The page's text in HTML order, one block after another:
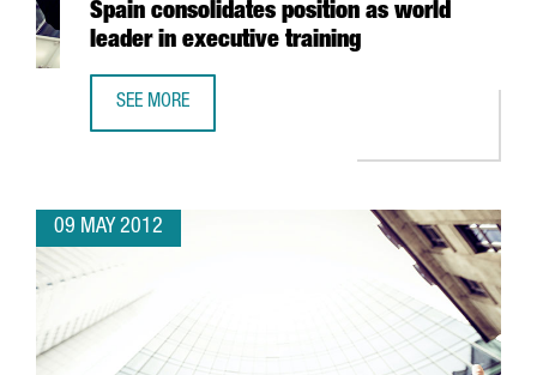
Spain consolidates position as world
leader in executive training
SEE MORE
09 MAY 2012